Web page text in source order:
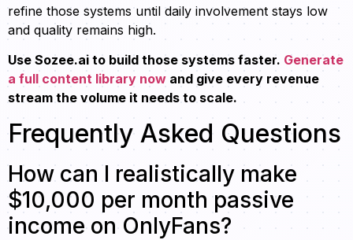
refine those systems until daily involvement stays low
and quality remains high.
Use Sozee.ai to build those systems faster. Generate
a full content library now and give every revenue
stream the volume it needs to scale.
Frequently Asked Questions
How can I realistically make
$10,000 per month passive
income on OnlyFans?